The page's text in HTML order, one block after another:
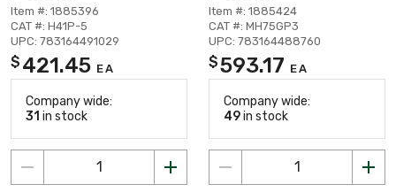
Item #: 1885396
CAT #: H41P-5
UPC: 783164491029
$ 421.45 EA
Company wide:
31 in stock
Item #: 1885424
CAT #: MH75GP3
UPC: 783164488760
$593.17 EA
Company wide:
49in stock